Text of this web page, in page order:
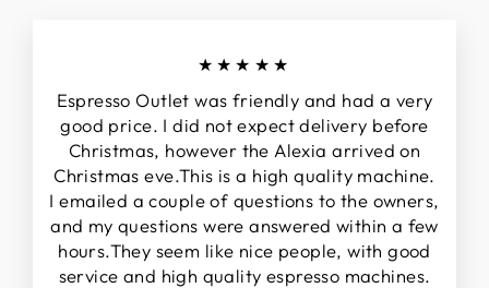
★★★★★
Espresso Outlet was friendly and had a very
good price. I did not expect delivery before
Christmas, however the Alexia arrived on
Christmas eve.This is a high quality machine.
I emailed a couple of questions to the owners,
and my questions were answered within a few
hours.They seem like nice people, with good
service and high quality espresso machines.